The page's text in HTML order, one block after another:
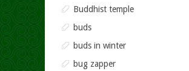
Buddhist temple
buds
buds in winter
bug zapper